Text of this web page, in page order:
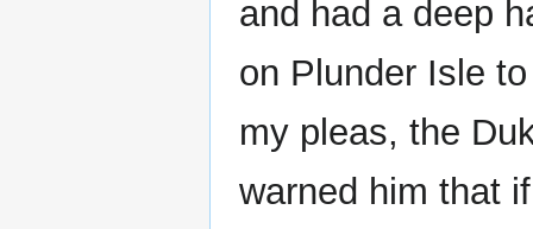
and had a deep
on Plunder Isle
my pleas, the
warned him that